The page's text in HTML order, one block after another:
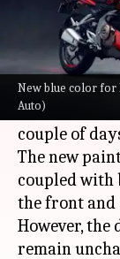
New blue color for
Auto)
What's the story
Bajaj Auto
F250 bikes
color variant
couple of
The new
coupled with
the front and
However, the